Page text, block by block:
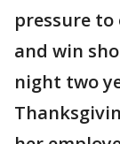
pressure
and win
night two